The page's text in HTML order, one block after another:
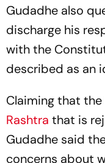
Gudadhe also
discharge his
with the
described as an
Claiming that the
Rashtra that is
Gudadhe said
concerns about